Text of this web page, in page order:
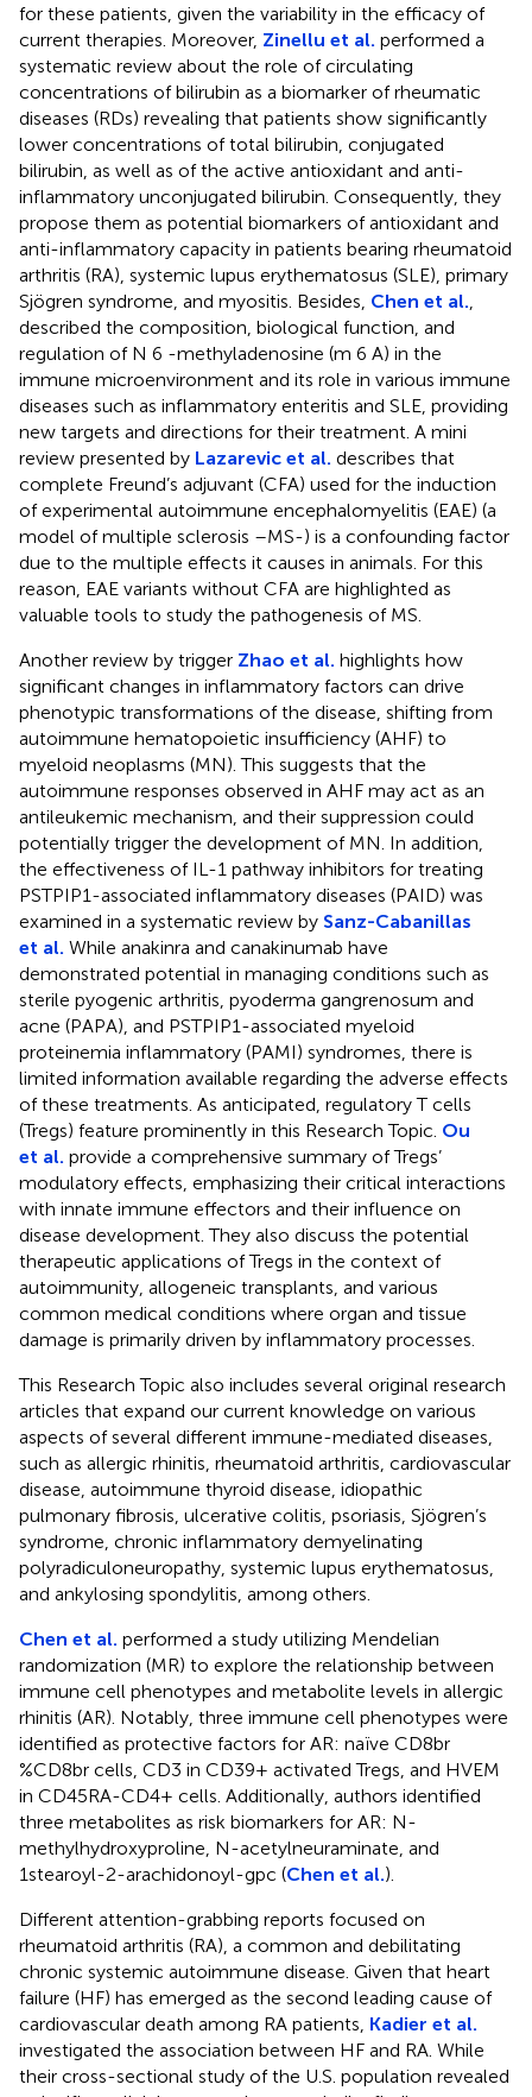
for these patients, given the variability in the efficacy of
current therapies. Moreover, Zinellu et al. performed a
systematic review about the role of circulating
concentrations of bilirubin as a biomarker of rheumatic
diseases (RDs) revealing that patients show significantly
lower concentrations of total bilirubin, conjugated
bilirubin, as well as of the active antioxidant and anti-
inflammatory unconjugated bilirubin. Consequently, they
propose them as potential biomarkers of antioxidant and
anti-inflammatory capacity in patients bearing rheumatoid
arthritis (RA), systemic lupus erythematosus (SLE), primary
Sjögren syndrome, and myositis. Besides, Chen et al.
described the composition, biological function, and
regulation of N 6 -methyladenosine (m 6 A) in the
immune microenvironment and its role in various immune
diseases such as inflammatory enteritis and SLE, providing
new targets and directions for their treatment. A mini
review presented by Lazarevic et al. describes that
complete Freund’s adjuvant (CFA) used for the induction
of experimental autoimmune encephalomyelitis (EAE) (a
model of multiple sclerosis –MS-) is a confounding factor
due to the multiple effects it causes in animals. For this
reason, EAE variants without CFA are highlighted as
valuable tools to study the pathogenesis of MS.
Another review by trigger Zhao et al. highlights how
significant changes in inflammatory factors can drive
phenotypic transformations of the disease, shifting from
autoimmune hematopoietic insufficiency (AHF) to
myeloid neoplasms (MN). This suggests that the
autoimmune responses observed in AHF may act as an
antileukemic mechanism, and their suppression could
potentially trigger the development of MN. In addition,
the effectiveness of IL-1 pathway inhibitors for treating
PSTPIP1-associated inflammatory diseases (PAID) was
examined in a systematic review by Sanz-Cabanillas
et al. While anakinra and canakinumab have
demonstrated potential in managing conditions such as
sterile pyogenic arthritis, pyoderma gangrenosum and
acne (PAPA), and PSTPIP1-associated myeloid
proteinemia inflammatory (PAMI) syndromes, there is
limited information available regarding the adverse effects
of these treatments. As anticipated, regulatory T cells
(Tregs) feature prominently in this Research Topic. Ou
et al. provide a comprehensive summary of Tregs’
modulatory effects, emphasizing their critical interactions
with innate immune effectors and their influence on
disease development. They also discuss the potential
therapeutic applications of Tregs in the context of
autoimmunity, allogeneic transplants, and various
common medical conditions where organ and tissue
damage is primarily driven by inflammatory processes.
This Research Topic also includes several original research
articles that expand our current knowledge on various
aspects of several different immune-mediated diseases,
such as allergic rhinitis, rheumatoid arthritis, cardiovascular
disease, autoimmune thyroid disease, idiopathic
pulmonary fibrosis, ulcerative colitis, psoriasis, Sjögren’s
syndrome, chronic inflammatory demyelinating
polyradiculoneuropathy, systemic lupus erythematosus,
and ankylosing spondylitis, among others.
Chen et al. performed a study utilizing Mendelian
randomization (MR) to explore the relationship between
immune cell phenotypes and metabolite levels in allergic
rhinitis (AR). Notably, three immune cell phenotypes were
identified as protective factors for AR: naïve CD8br
%CD8br cells, CD3 in CD39+ activated Tregs, and HVEM
in CD45RA-CD4+ cells. Additionally, authors identified
three metabolites as risk biomarkers for AR: N-
methylhydroxyproline, N-acetylneuraminate, and
1stearoyl-2-arachidonoyl-gpc (Chen et al.).
Different attention-grabbing reports focused on
rheumatoid arthritis (RA), a common and debilitating
chronic systemic autoimmune disease. Given that heart
failure (HF) has emerged as the second leading cause of
cardiovascular death among RA patients, Kadier et al.
investigated the association between HF and RA. While
their cross-sectional study of the U.S. population revealed